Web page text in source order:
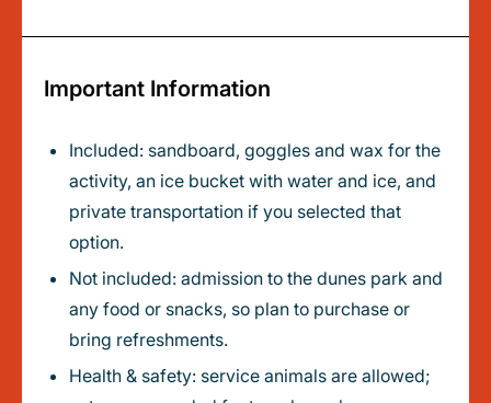
Important Information
Included: sandboard, goggles and wax for the
activity, an ice bucket with water and ice, and
private transportation if you selected that
option.
Not included: admission to the dunes park and
any food or snacks, so plan to purchase or
bring refreshments.
Health & safety: service animals are allowed;